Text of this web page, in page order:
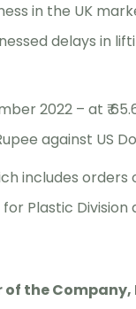
in the UK
delays in
2022 – at ₹
against US
includes orders
Plastic Division
the Company,